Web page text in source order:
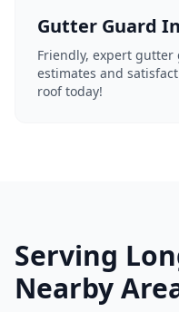
Gutter Guard
Friendly, expert
estimates and
roof today!
Serving
Nearby